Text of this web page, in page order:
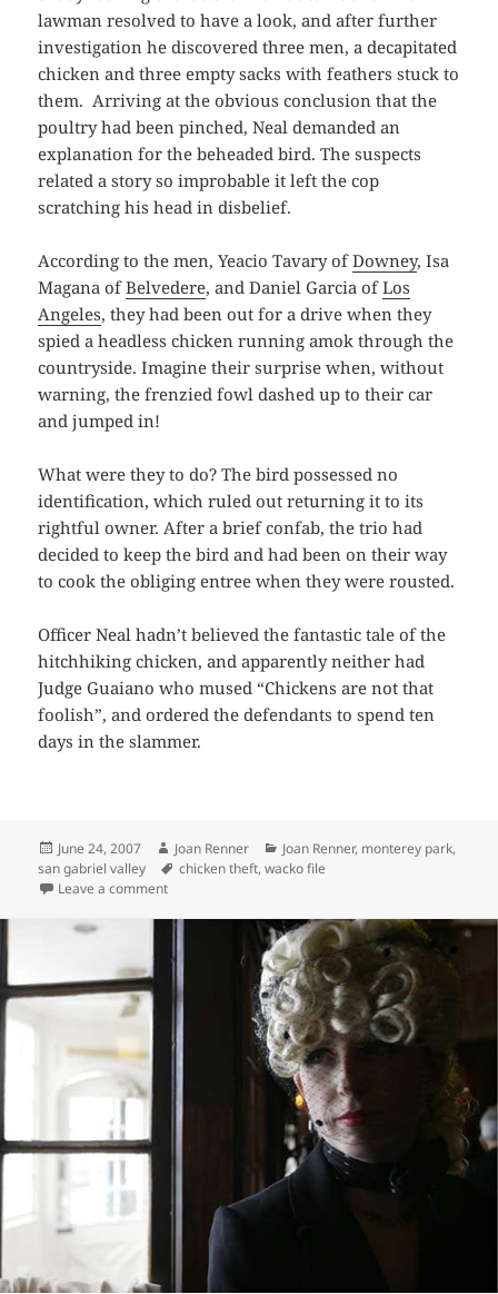
lawman resolved to have a look, and after further
investigation he discovered three men, a decapitated
chicken and three empty sacks with feathers stuck to
them. Arriving at the obvious conclusion that the
poultry had been pinched, Neal demanded an
explanation for the beheaded bird. The suspects
related a story so improbable it left the cop
scratching his head in disbelief.
According to the men, Yeacio Tavary ofDowney, Isa
Magana ofBelvedere, and Daniel Garcia ofLos
Angeles, they had been out for a drive when they
spied a headless chicken running amok through the
countryside. Imagine their surprise when, without
warning, the frenzied fowl dashed up to their car
and jumped in!
What were they to do? The bird possessed no
identification, which ruled out returning it to its
rightful owner. After a brief confab, the trio had
decided to keep the bird and had been on their way
to cook the obliging entree when they were rousted.
Officer Neal hadn’t believed the fantastic tale of the
hitchhiking chicken, and apparently neither had
Judge Guaiano who mused “Chickens are not that
foolish”, and ordered the defendants to spend ten
days in the slammer.
Posted
on
June 24, 2007 Author
Joan Renner Categories
Joan Renner, monterey park,
san gabriel valley
Tags
chicken theft,wacko file
Leave a commenton Headless Chicken Hitchhikes in Monterey Park!